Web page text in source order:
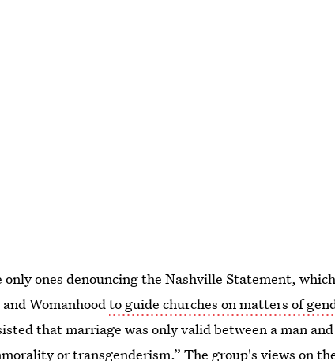
ones denouncing the Nashville Statement,
Womanhoodto guide churches on matters of
that marriage was only valid between a man
or transgenderism.” The group's views on